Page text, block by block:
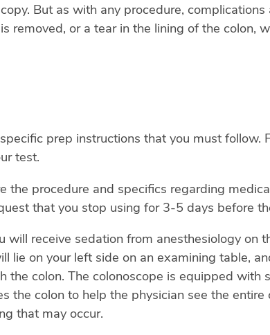
But as with any procedure,
removed, or a tear in the lining of the colon,
prep instructions that you must follow.
test.
procedure and specifics regarding
that you stop using for 3-5 days before
receive sedation from anesthesiology on
lie on your left side on an examining table,
colon. The colonoscope is equipped with
the colon to help the physician see the entire
that may occur.